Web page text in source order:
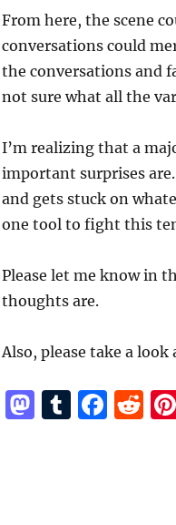
From here, the scene
conversations could
the conversations and
not sure what all the
I’m realizing that a
important surprises
and gets stuck on
one tool to fight this
Please let me know in
thoughts are.
Also, please take a
M T F R